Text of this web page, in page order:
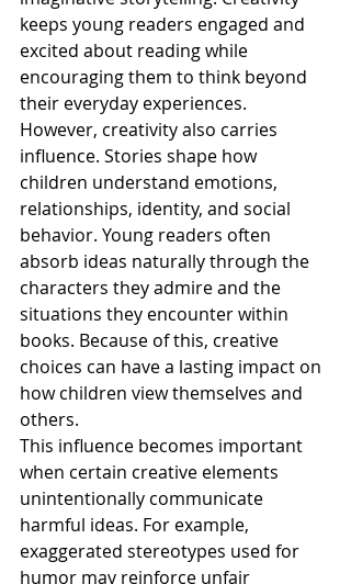
keeps young readers engaged and
excited about reading while
encouraging them to think beyond
their everyday experiences.
However, creativity also carries
influence. Stories shape how
children understand emotions,
relationships, identity, and social
behavior. Young readers often
absorb ideas naturally through the
characters they admire and the
situations they encounter within
books. Because of this, creative
choices can have a lasting impact on
how children view themselves and
others.
This influence becomes important
when certain creative elements
unintentionally communicate
harmful ideas. For example,
exaggerated stereotypes used for
humor may reinforce unfair